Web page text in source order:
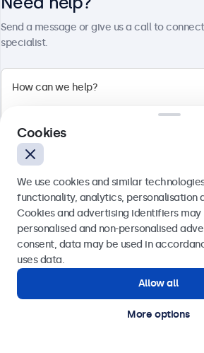
Input: HDMI, DisplayPort, USB-C, VGA
Mounting: Flush, embedded, wall,
£349.00
£418.80 VAT Incl.
Send a message or give us a call to
specialist.
Send
Get in touch with our experts.
Cookies
We use cookies and similar
functionality, analytics, personalisation
Cookies and advertising identifiers may
personalised and non-personalised
consent, data may be used in
uses data.
Allow all
More options